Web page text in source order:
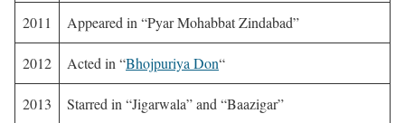
2011 Appeared in “Pyar Mohabbat Zindabad”
2012 Acted in “Bhojpuriya Don“
2013 Starred in “Jigarwala” and “Baazigar”